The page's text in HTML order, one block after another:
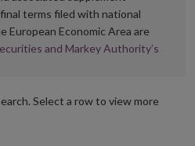
terms filed with national
Economic Area are
and Markey Authority’s
Select a row to view more